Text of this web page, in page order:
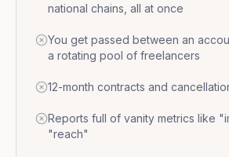
national chains, all at once
You get passed between an
a rotating pool of freelancers
12-month contracts and
Reports full of vanity metrics like
"reach"